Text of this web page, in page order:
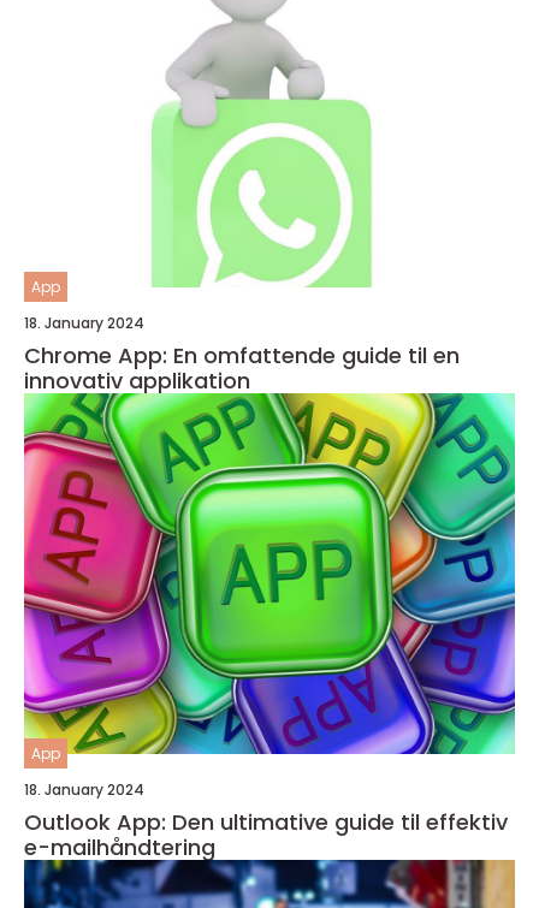
App
18. January 2024
Chrome App: En omfattende guide til en
innovativ applikation
App
18. January 2024
Outlook App: Den ultimative guide til effektiv
e-mailhåndtering